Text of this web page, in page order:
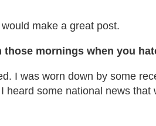
make a great post.
those mornings when you
I was worn down by some
some national news